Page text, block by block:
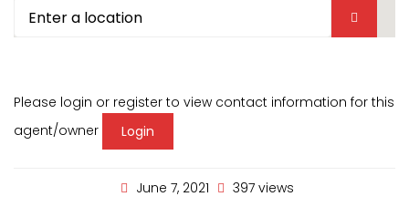
Please login or register to view contact information for this
agent/owner
Login
June 7, 2021 397 views